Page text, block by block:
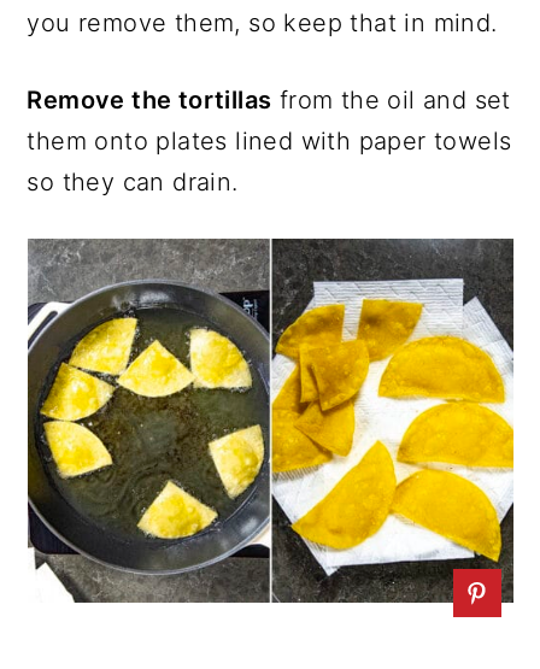
you remove them, so keep that in mind.
Remove the tortillas from the oil and set
them onto plates lined with paper towels
so they can drain.